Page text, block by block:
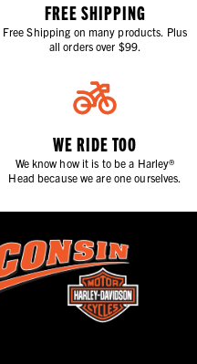
FREE SHIPPING
Free Shipping on many products. Plus
all orders over $99.
WE RIDE TOO
We know how it is to be a Harley®
Head because we are one ourselves.